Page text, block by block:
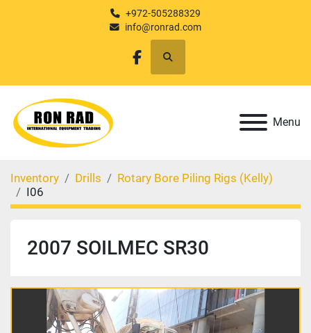
+972-505288329
info@ronrad.com
facebook
Search
Menu
Inventory Drills
Rotary Bore Piling Rigs (Kelly)
I06
2007 SOILMEC SR30